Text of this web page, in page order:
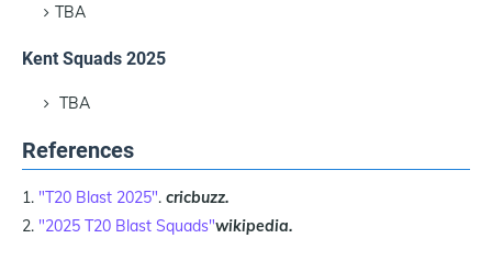
TBA
Kent Squads 2025
TBA
References
"T20 Blast 2025". cricbuzz.
"2025 T20 Blast Squads"wikipedia.